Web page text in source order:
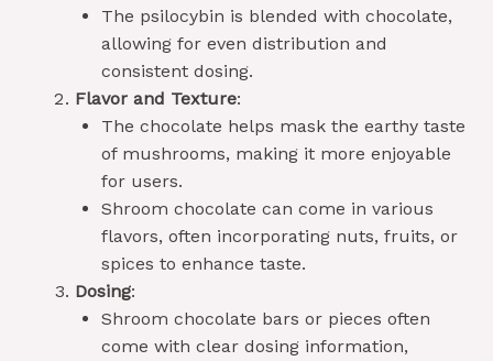
The psilocybin is blended with chocolate,
allowing for even distribution and
consistent dosing.
Flavor and Texture:
The chocolate helps mask the earthy taste
of mushrooms, making it more enjoyable
for users.
Shroom chocolate can come in various
flavors, often incorporating nuts, fruits, or
spices to enhance taste.
Dosing:
Shroom chocolate bars or pieces often
come with clear dosing information,